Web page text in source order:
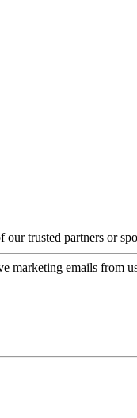
trusted partners or
marketing emails from